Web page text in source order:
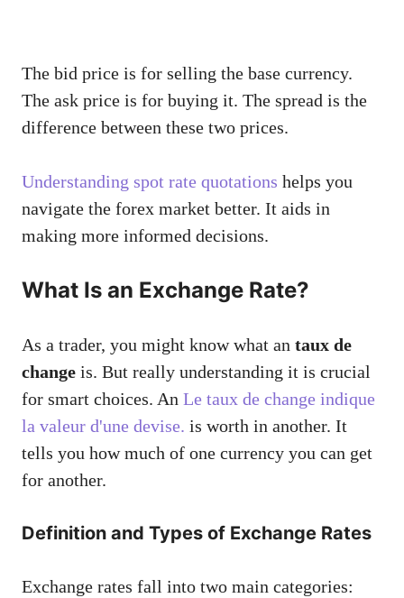
The bid price is for selling the base currency.
The ask price is for buying it. The spread is the
difference between these two prices.
Understanding spot rate quotations helps you
navigate the forex market better. It aids in
making more informed decisions.
What Is an Exchange Rate?
As a trader, you might know what an taux de
change is. But really understanding it is crucial
for smart choices. An Le taux de change indique
la valeur d'une devise. is worth in another. It
tells you how much of one currency you can get
for another.
Definition and Types of Exchange Rates
Exchange rates fall into two main categories: